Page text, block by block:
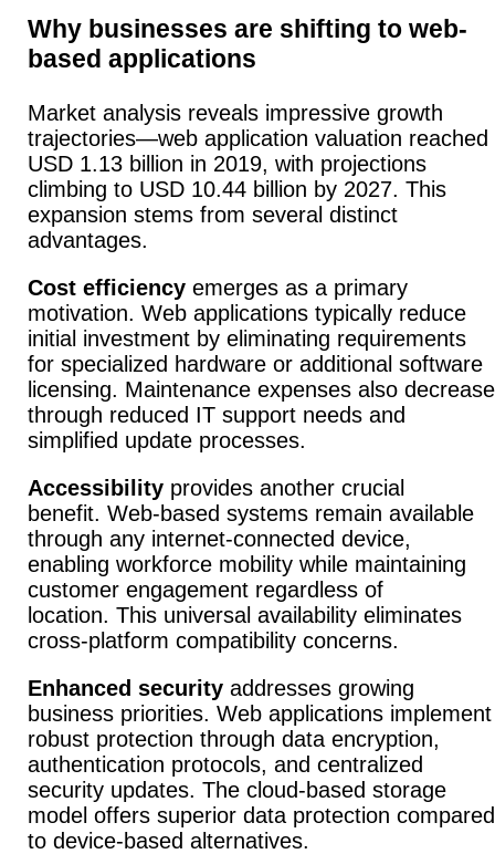
Why businesses are shifting to web-
based applications
Market analysis reveals impressive growth
trajectories—web application valuation reached
USD 1.13 billion in 2019, with projections
climbing to USD 10.44 billion by 2027. This
expansion stems from several distinct
advantages.
Cost efficiency emerges as a primary
motivation. Web applications typically reduce
initial investment by eliminating requirements
for specialized hardware or additional software
licensing. Maintenance expenses also decrease
through reduced IT support needs and
simplified update processes.
Accessibility provides another crucial
benefit. Web-based systems remain available
through any internet-connected device,
enabling workforce mobility while maintaining
customer engagement regardless of
location. This universal availability eliminates
cross-platform compatibility concerns.
Enhanced security addresses growing
business priorities. Web applications implement
robust protection through data encryption,
authentication protocols, and centralized
security updates. The cloud-based storage
model offers superior data protection compared
to device-based alternatives.